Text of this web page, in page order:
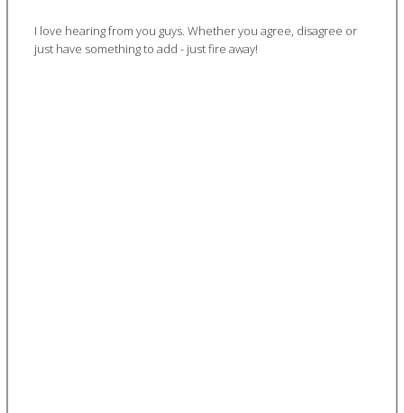
I love hearing from you guys. Whether you agree, disagree or
just have something to add - just fire away!